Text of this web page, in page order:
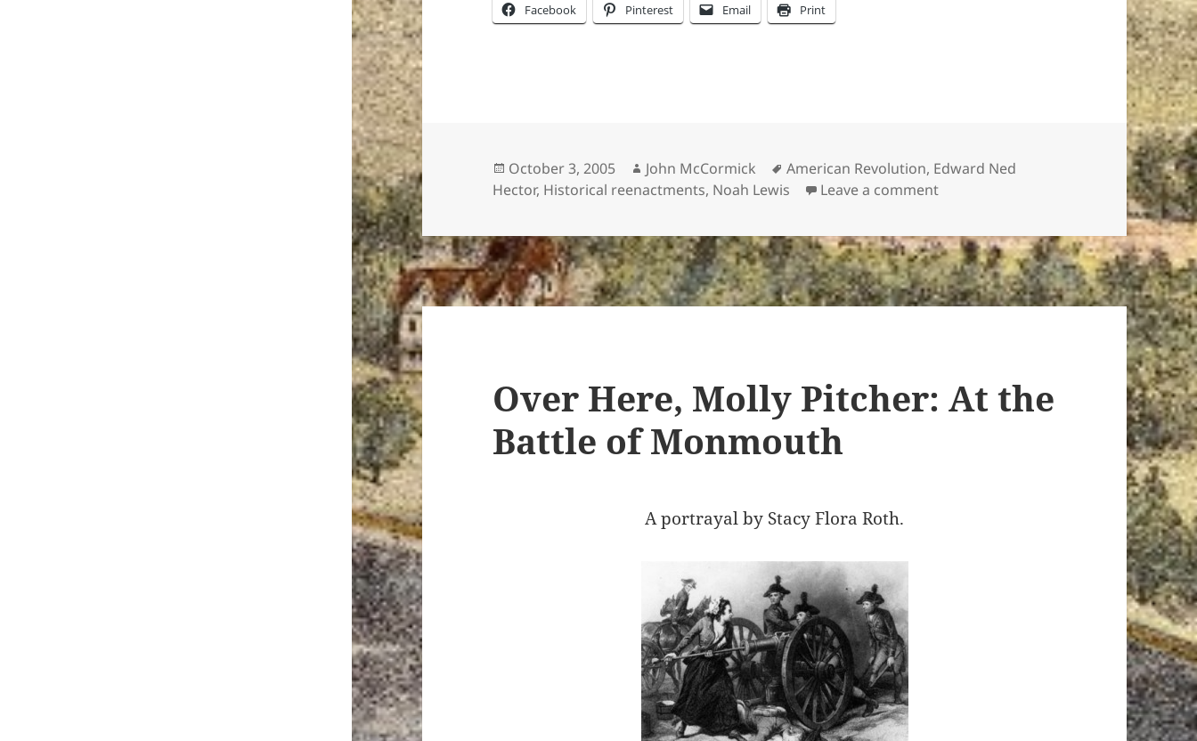
Facebook Pinterest Email Print
Posted
on
October 3, 2005 Author
John McCormick Tags
American Revolution, Edward Ned
Hector, Historical reenactments, Noah Lewis Leave a commenton Edward “Ned” Hector: American
Over Here, Molly Pitcher: At the
Battle of Monmouth
A portrayal by Stacy Flora Roth.